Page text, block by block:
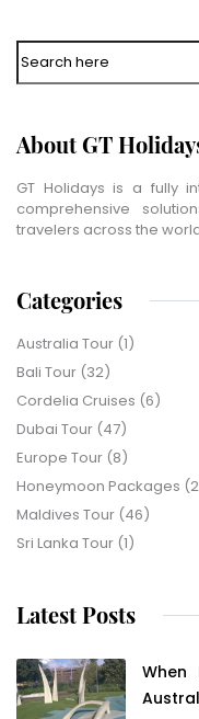
Search
About GT
GT Holidays is a fully
comprehensive
travelers across the
Categories
Australia Tour (1)
Bali Tour (32)
Cordelia Cruises (6)
Dubai Tour (47)
Europe Tour (8)
Honeymoon Packages
Maldives Tour (46)
Sri Lanka Tour (1)
Latest Posts
Date of Travel*
No of People*
Captcha*
=